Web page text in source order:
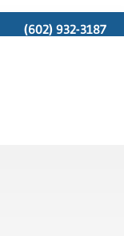
(602) 932-3187